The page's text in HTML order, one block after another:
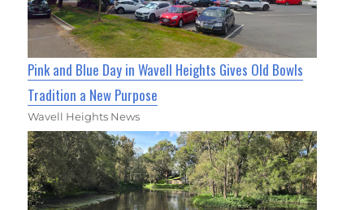
Pink and Blue Day in Wavell Heights Gives Old Bowls
Tradition a New Purpose
Wavell Heights News